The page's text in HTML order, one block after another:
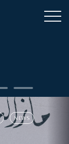
NEWS